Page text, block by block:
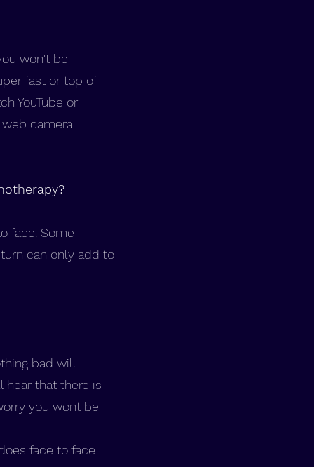
won't be
fast or top of
YouTube or
camera.
face. Some
can only add to
bad will
hear that there is
you wont be
face to face